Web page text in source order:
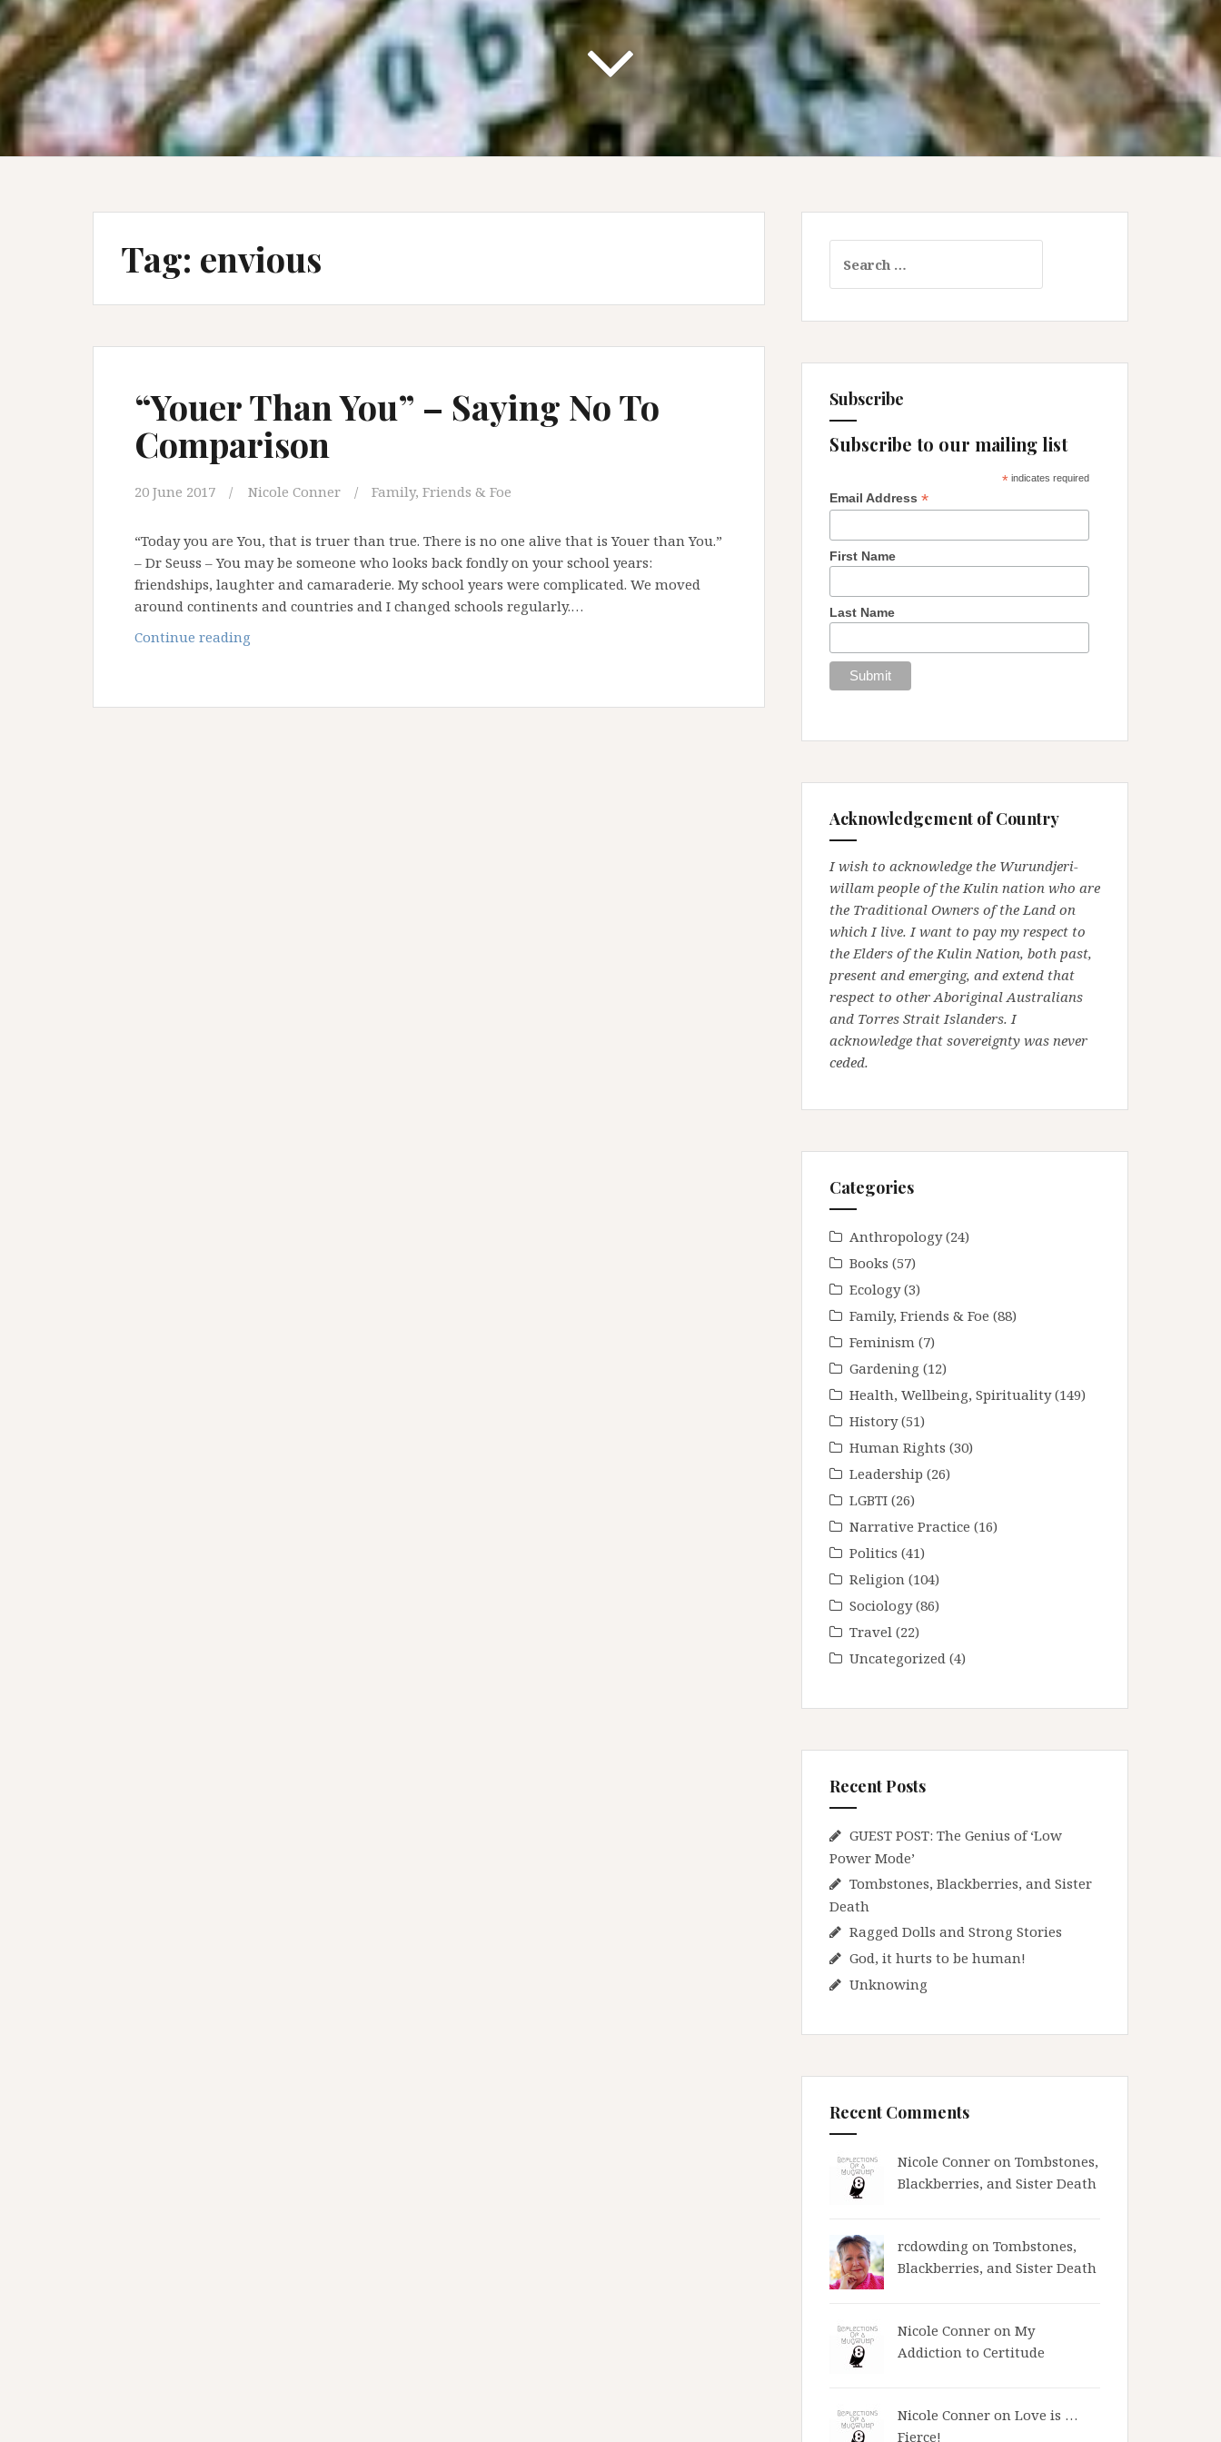
Tag: envious
“Youer Than You” – Saying No To
Comparison
20 June 2017 Nicole Conner Family, Friends & Foe
“Today you are You, that is truer than true. There is no one alive that is Youer than You.”
– Dr Seuss – You may be someone who looks back fondly on your school years:
friendships, laughter and camaraderie. My school years were complicated. We moved
around continents and countries and I changed schools regularly.…
Continue reading
for:
Subscribe
Subscribe to our mailing list
* indicates required
Email Address *
First Name
Last Name
Acknowledgement of Country
I wish to acknowledge the Wurundjeri-
willam people of the Kulin nation who are
the Traditional Owners of the Land on
which I live. I want to pay my respect to
the Elders of the Kulin Nation, both past,
present and emerging, and extend that
respect to other Aboriginal Australians
and Torres Strait Islanders. I
acknowledge that sovereignty was never
ceded.
Categories
Anthropology(24)
Books (57)
Ecology(3)
Family, Friends & Foe (88)
Feminism (7)
Gardening (12)
Health, Wellbeing, Spirituality(149)
History(51)
Human Rights (30)
Leadership (26)
LGBTI (26)
Narrative Practice (16)
Politics (41)
Religion (104)
Sociology(86)
Travel (22)
Uncategorized (4)
Recent Posts
GUEST POST: The Genius of ‘Low
Power Mode’
Tombstones, Blackberries, and Sister
Death
Ragged Dolls and Strong Stories
God, it hurts to be human!
Unknowing
Recent Comments
Nicole Conner on Tombstones,
Blackberries, and Sister Death
rcdowding on Tombstones,
Blackberries, and Sister Death
Nicole Conner on My
Addiction to Certitude
Nicole Conner on Love is …
Fierce!